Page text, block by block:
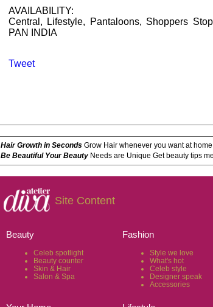
AVAILABILITY:
Central, Lifestyle, Pantaloons, Shoppers
PAN INDIA
Tweet
Hair Growth in Seconds Grow Hair whenever you want at
Be Beautiful Your Beauty Needs are Unique Get beauty tips
Site Content
Beauty
Celeb spotlight
Beauty counter
Skin & Hair
Salon & Spa
Fashion
Style we love
What's hot
Celeb style
Designer speak
Accessories